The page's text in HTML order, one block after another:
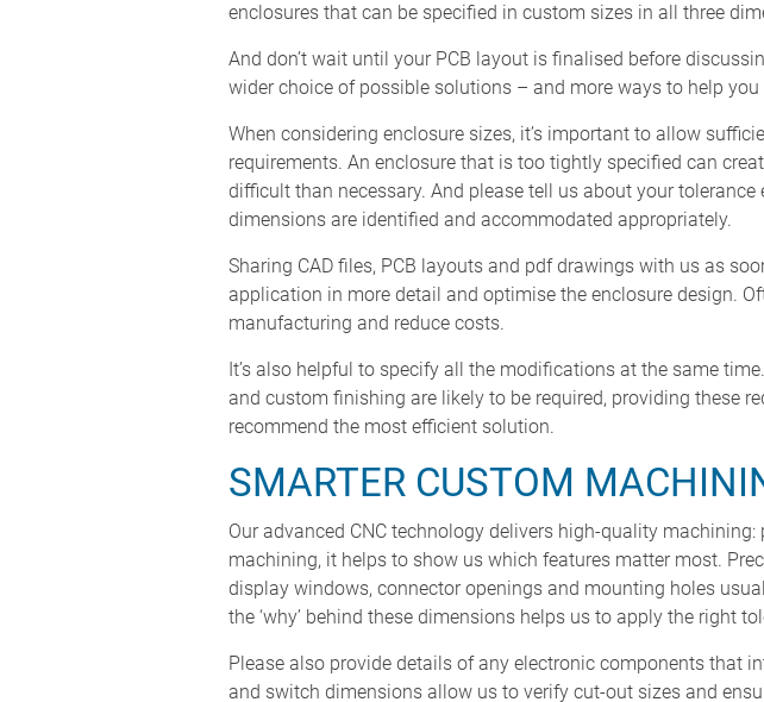
enclosures that can be specified in custom sizes in all three
And don’t wait until your PCB layout is finalised before
wider choice of possible solutions – and more ways to help
When considering enclosure sizes, it’s important to allow
requirements. An enclosure that is too tightly specified can
difficult than necessary. And please tell us about your
dimensions are identified and accommodated appropriately.
Sharing CAD files, PCB layouts and pdf drawings with us as
application in more detail and optimise the enclosure design.
manufacturing and reduce costs.
It’s also helpful to specify all the modifications at the same
and custom finishing are likely to be required, providing these
recommend the most efficient solution.
SMARTER CUSTOM
Our advanced CNC technology delivers high-quality
machining, it helps to show us which features matter most.
display windows, connector openings and mounting holes
the ‘why’ behind these dimensions helps us to apply the right
Please also provide details of any electronic components that
and switch dimensions allow us to verify cut-out sizes and